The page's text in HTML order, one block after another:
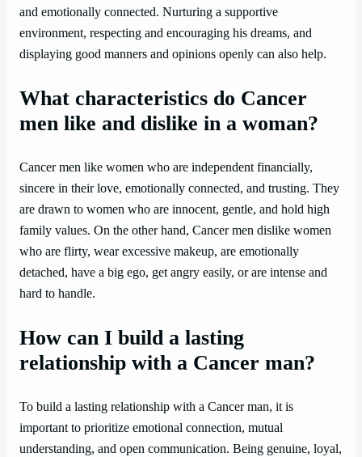
and emotionally connected. Nurturing a supportive
environment, respecting and encouraging his dreams, and
displaying good manners and opinions openly can also help.
What characteristics do Cancer
men like and dislike in a woman?
Cancer men like women who are independent financially,
sincere in their love, emotionally connected, and trusting. They
are drawn to women who are innocent, gentle, and hold high
family values. On the other hand, Cancer men dislike women
who are flirty, wear excessive makeup, are emotionally
detached, have a big ego, get angry easily, or are intense and
hard to handle.
How can I build a lasting
relationship with a Cancer man?
To build a lasting relationship with a Cancer man, it is
important to prioritize emotional connection, mutual
understanding, and open communication. Being genuine, loyal,